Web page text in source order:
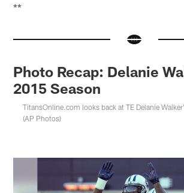
**
Photo Recap: Delanie
2015 Season
TitansOnline.com looks back at TE Delanie
(AP Photos)